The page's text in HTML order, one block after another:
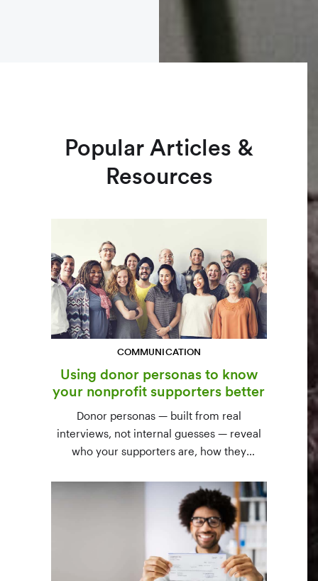
Popular Articles &
Resources
COMMUNICATION
Using donor personas to know
your nonprofit supporters better
Donor personas — built from real
interviews, not internal guesses — reveal
who your supporters are, how they
give. A three-step process to build,
validate, and use them across your team.